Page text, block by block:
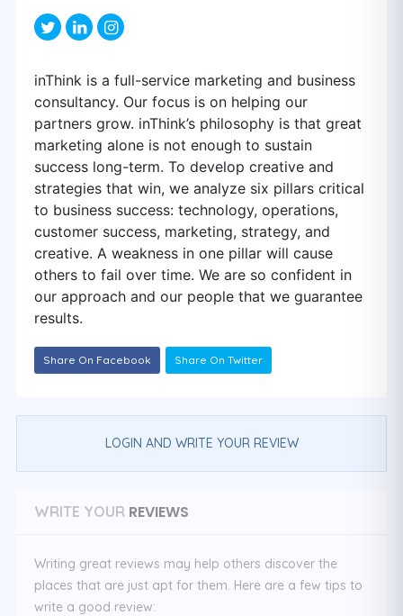
inThink is a full-service marketing and business
consultancy. Our focus is on helping our
partners grow. inThink’s philosophy is that great
marketing alone is not enough to sustain
success long-term. To develop creative and
strategies that win, we analyze six pillars critical
to business success: technology, operations,
customer success, marketing, strategy, and
creative. A weakness in one pillar will cause
others to fail over time. We are so confident in
our approach and our people that we guarantee
results.
Share On Facebook Share On Twitter
LOGIN AND WRITE YOUR REVIEW
WRITE YOUR REVIEWS
Writing great reviews may help others discover the
places that are just apt for them. Here are a few tips to
write a good review: